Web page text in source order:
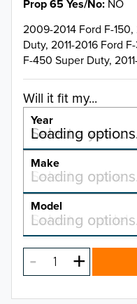
Prop 65 Yes/No NO
2009-2014 Ford F-150,
Duty, 2011-2016 Ford
F-450 Super Duty,
Will it fit my...
Year
Select a year…
Loading
YEAR
2026
2025
Make
Select a make…
Loading
MAKE
Model
Select a
Loading
MODEL